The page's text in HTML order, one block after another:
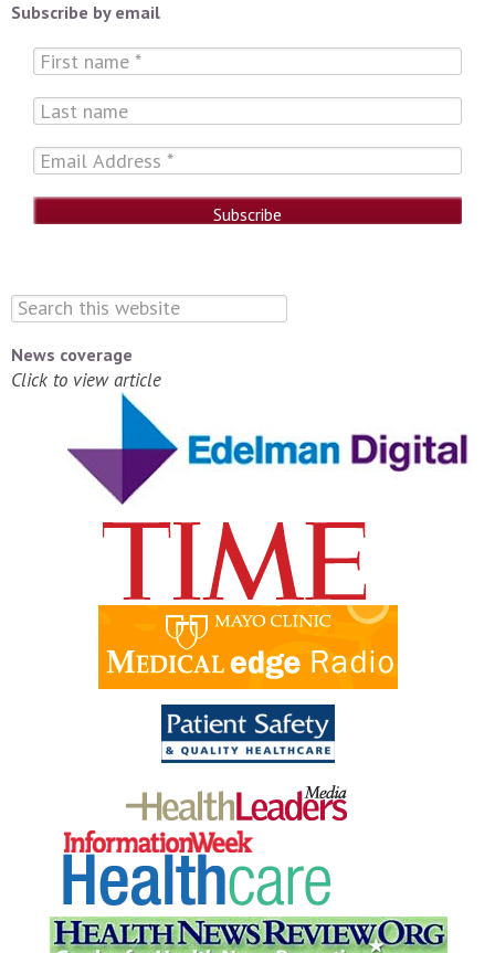
Subscribe by email
News coverage
Click to view article